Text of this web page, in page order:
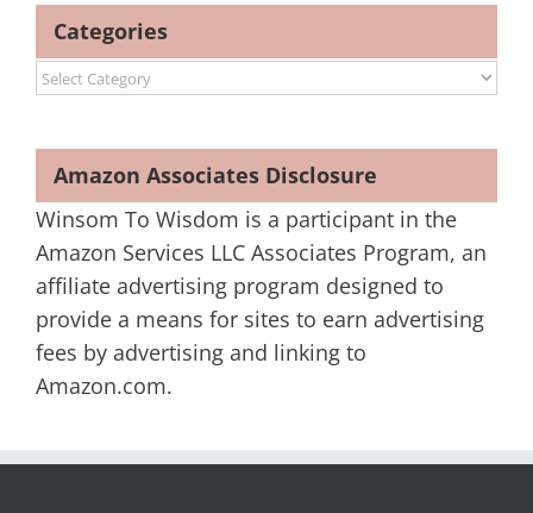
Categories
Categories
Amazon Associates Disclosure
Winsom To Wisdom is a participant in the
Amazon Services LLC Associates Program, an
affiliate advertising program designed to
provide a means for sites to earn advertising
fees by advertising and linking to
Amazon.com.